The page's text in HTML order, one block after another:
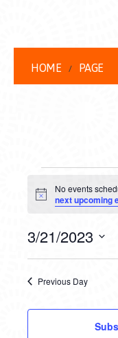
HOME PAGE
EVENTS
FOR
MARCH
21,
2023
Notice
No events
next upcoming
3/21/2023
Previous Day